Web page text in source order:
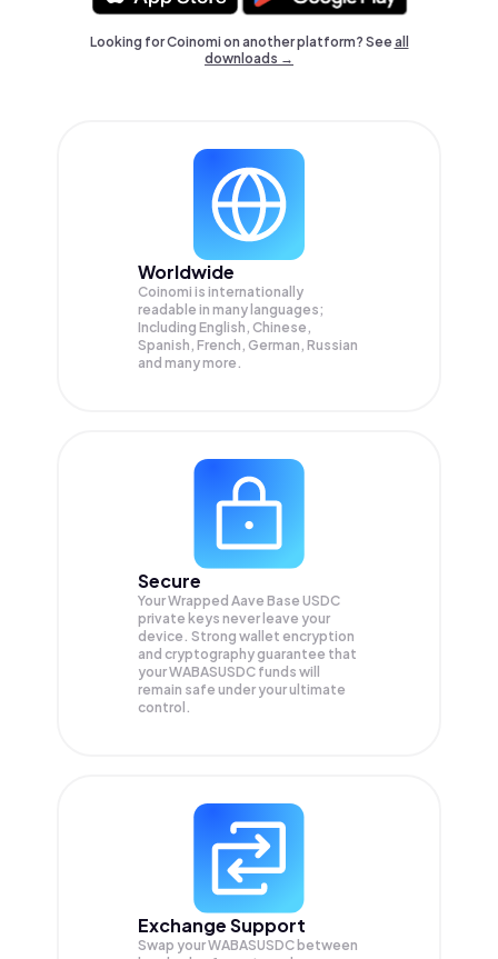
Looking for Coinomi on another platform? Seeall
downloads →
Worldwide
Coinomi is internationally
readable in many languages;
Including English, Chinese,
Spanish, French, German, Russian
and many more.
Secure
Your Wrapped Aave Base USDC
private keys never leave your
device. Strong wallet encryption
and cryptography guarantee that
yourWABASUSDC funds will
remain safe under your ultimate
control.
Exchange Support
Swap yourWABASUSDC between